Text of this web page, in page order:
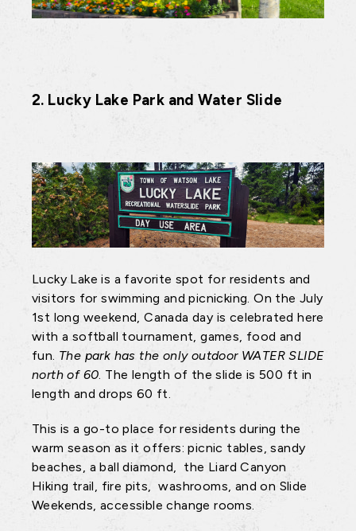
2. Lucky Lake Park and Water Slide
Lucky Lake is a favorite spot for residents and
visitors for swimming and picnicking. On the July
1st long weekend, Canada day is celebrated here
with a softball tournament, games, food and
fun. The park has the only outdoor WATER SLIDE
north of 60. The length of the slide is 500 ft in
length and drops 60 ft.
This is a go-to place for residents during the
warm season as it offers: picnic tables, sandy
beaches, a ball diamond, the Liard Canyon
Hiking trail, fire pits, washrooms, and on Slide
Weekends, accessible change rooms.